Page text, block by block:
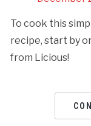
To cook this
recipe, start by
from Licious!